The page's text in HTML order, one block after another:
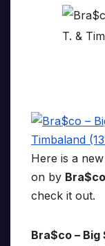
Here is a new
on by Bra$co
check it out.
Bra$co – Big